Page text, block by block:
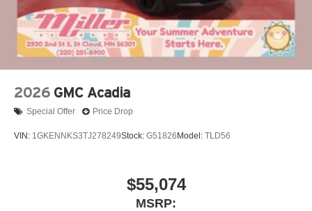
2026 GMC Acadia
Special Offer Price Drop
VIN: 1GKENNKS3TJ278249Stock: G51826 Model: TLD56
$55,074
MSRP: